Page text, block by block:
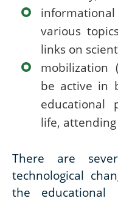
various
links on
mobilization
be active in
educational
life,
There are
technological
the educational